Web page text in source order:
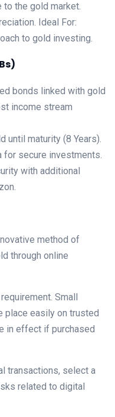
the gold market.
Ideal For:
to gold investing.
bonds linked with gold
income stream
until maturity (8 Years).
for secure investments.
with additional
method of
through online
Small
place easily on trusted
in effect if purchased
transactions, select a
related to digital